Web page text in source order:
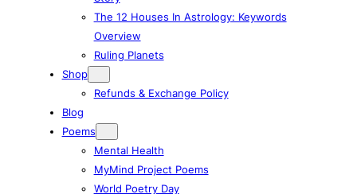
The 12 Houses In Astrology: Keywords
Overview
Ruling Planets
Shop
Refunds & Exchange Policy
Blog
Poems
Mental Health
MyMind Project Poems
World Poetry Day